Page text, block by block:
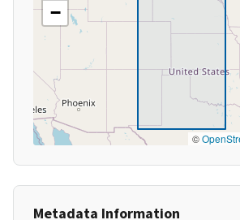
−
©
Metadata Information